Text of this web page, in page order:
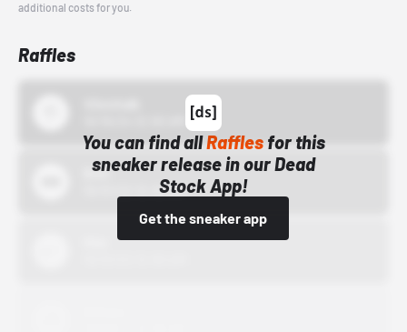
additional costs for you.
Raffles
You can find allRafflesfor this
sneaker release in our Dead
Stock App!
Get the sneaker app
Bstn
10/01/22 12:00 AM